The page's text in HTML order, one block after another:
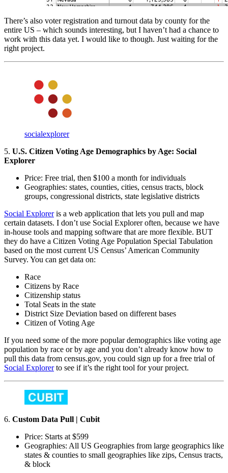
There’s also voter registration and turnout data by county for the
entire US – which sounds interesting, but I haven’t had a chance to
work with this data yet. I would like to though. Just waiting for the
right project.
socialexplorer
5. U.S. Citizen Voting Age Demographics by Age: Social
Explorer
Price: Free trial, then $100 a month for individuals
Geographies: states, counties, cities, census tracts, block
groups, congressional districts, state legislative districts
Social Exploreris a web application that lets you pull and map
certain datasets. I don’t use Social Explorer often, because we have
in-house tools and mapping software that are more flexible. BUT
they do have a Citizen Voting Age Population Special Tabulation
based on the most current US Census’ American Community
Survey. You can get data on:
Race
Citizens by Race
Citizenship status
Total Seats in the state
District Size Deviation based on different bases
Citizen of Voting Age
If you need some of the more popular demographics like voting age
population by race or by age and you don’t already know how to
pull this data from census.gov, you could sign up for a free trial of
Social Explorerto see if it’s the right tool for your project.
6. Custom Data Pull | Cubit
Price: Starts at $599
Geographies: All US Geographies from large geographics like
states & counties to small geographies like zips, Census tracts,
& block